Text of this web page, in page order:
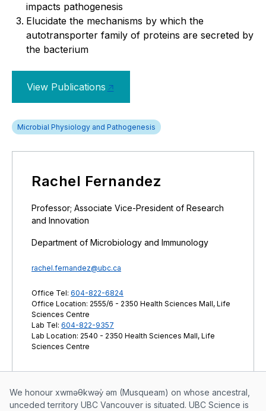
impacts pathogenesis
Elucidate the mechanisms by which the
autotransporter family of proteins are secreted by
the bacterium
View Publications
Microbial Physiology and Pathogenesis
Rachel Fernandez
Professor; Associate Vice-President of Research
and Innovation
Department of Microbiology and Immunology
rachel.fernandez@ubc.ca
Office Tel: 604-822-6824
Office Location: 2555/6 - 2350 Health Sciences Mall, Life
Sciences Centre
Lab Tel: 604-822-9357
Lab Location: 2540 - 2350 Health Sciences Mall, Life
Sciences Centre
Musqueam First Nation land
We honour xwməθkwəy̓ əm (Musqueam) on whose ancestral,
unceded territory UBC Vancouver is situated. UBC Science is